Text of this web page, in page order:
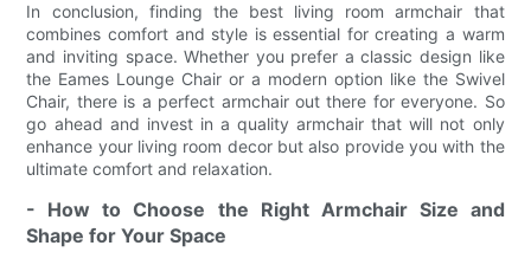
In conclusion, finding the best living room armchair that
combines comfort and style is essential for creating a warm
and inviting space. Whether you prefer a classic design like
the Eames Lounge Chair or a modern option like the Swivel
Chair, there is a perfect armchair out there for everyone. So
go ahead and invest in a quality armchair that will not only
enhance your living room decor but also provide you with the
ultimate comfort and relaxation.
- How to Choose the Right Armchair Size and
Shape for Your Space